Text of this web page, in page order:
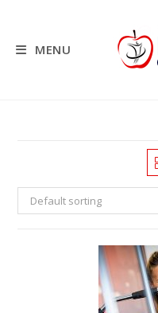
contentMENU
Default sorting